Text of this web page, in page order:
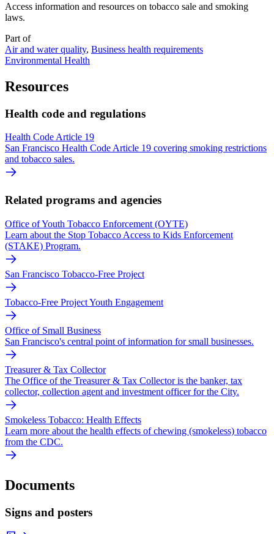
Access information and resources on tobacco sale and smoking
laws.
Part of
Air and water quality, Business health requirements
Environmental Health
Resources
Health code and regulations
Health Code Article 19
San Francisco Health Code Article 19 covering smoking restrictions
and tobacco sales.
Related programs and agencies
Office of Youth Tobacco Enforcement (OYTE)
Learn about the Stop Tobacco Access to Kids Enforcement
(STAKE) Program.
San Francisco Tobacco-Free Project
Tobacco-Free Project Youth Engagement
Office of Small Business
San Francisco's central point of information for small businesses.
Treasurer & Tax Collector
The Office of the Treasurer & Tax Collector is the banker, tax
collector, collection agent and investment officer for the City.
Smokeless Tobacco: Health Effects
Learn more about the health effects of chewing (smokeless) tobacco
from the CDC.
Documents
Signs and posters